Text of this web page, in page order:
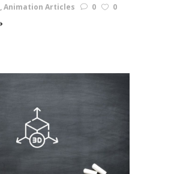
,Animation Articles 0
0